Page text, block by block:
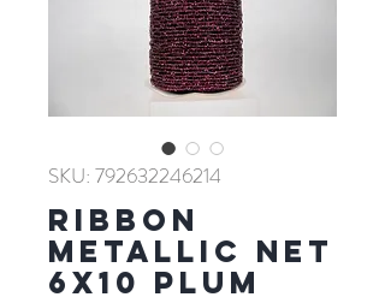
SKU: 792632246214
RIBBON
METALLIC NET
6X10 PLUM